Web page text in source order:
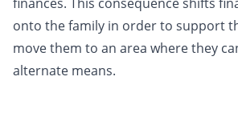
onto the family in order to support
move them to an area where they
alternate means.